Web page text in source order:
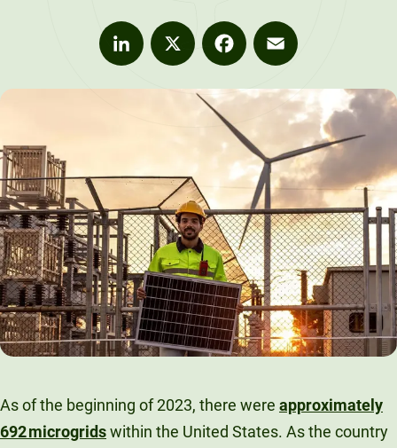
LinkedIn X FacebookEmail
As of the beginning of 2023, there were approximately
692 microgridswithin the United States. As the country